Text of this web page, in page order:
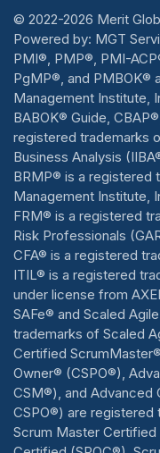
© 2022-2026 Merit
Powered by: MGT
PMI®, PMP®, PMI-
PgMP®, and PMBOK®
Management Institute,
BABOK® Guide,
registered trademarks
Business Analysis
BRMP® is a registered
Management Institute,
FRM® is a registered
Risk Professionals
CFA® is a registered
ITIL® is a registered
under license from
SAFe® and Scaled
trademarks of Scaled
Certified
Owner® (CSPO®),
CSM®), and Advanced
CSPO®) are registered
Scrum Master